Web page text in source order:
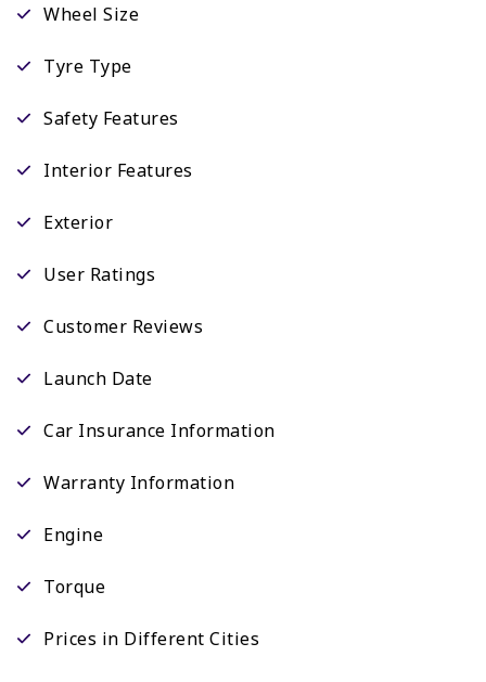
Wheel Size
Tyre Type
Safety Features
Interior Features
Exterior
User Ratings
Customer Reviews
Launch Date
Car Insurance Information
Warranty Information
Engine
Torque
Prices in Different Cities